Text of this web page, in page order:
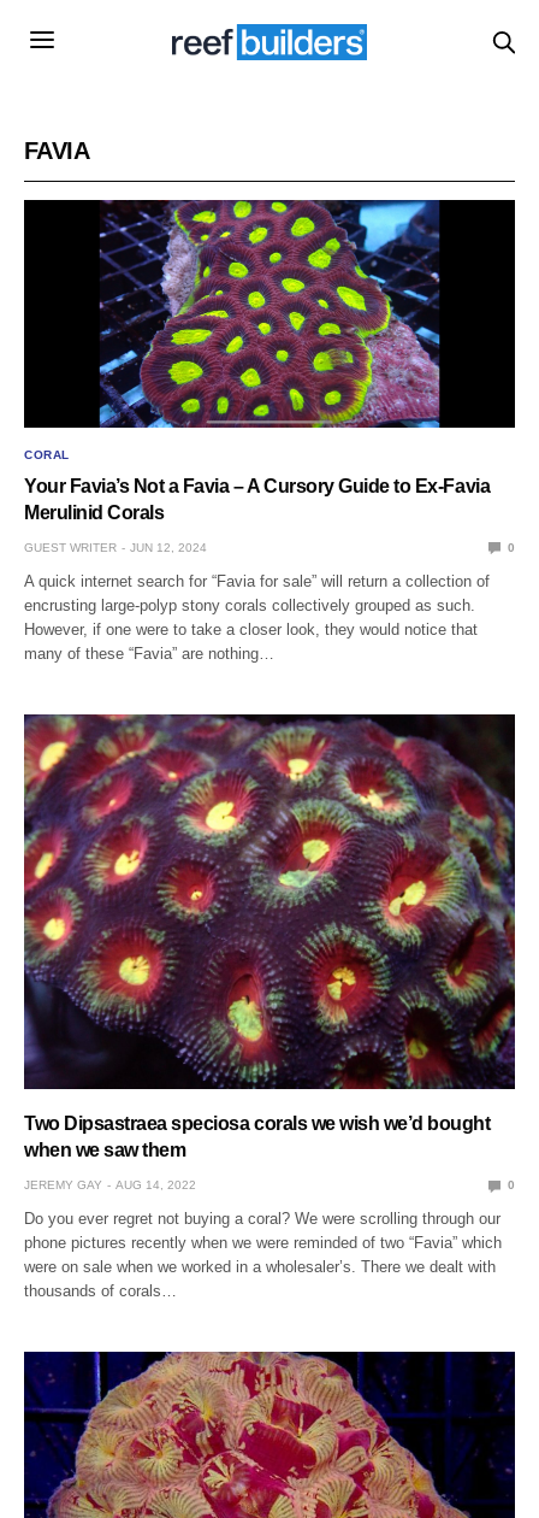
FAVIA
CORAL
Your Favia’s Not a Favia – A Cursory Guide to Ex-Favia
Merulinid Corals
GUEST WRITER JUN 12, 2024 0
A quick internet search for “Favia for sale” will return a collection of
encrusting large-polyp stony corals collectively grouped as such.
However, if one were to take a closer look, they would notice that
many of these “Favia” are nothing…
Two Dipsastraea speciosa corals we wish we’d bought
when we saw them
JEREMY GAY AUG 14, 2022 0
Do you ever regret not buying a coral? We were scrolling through our
phone pictures recently when we were reminded of two “Favia” which
were on sale when we worked in a wholesaler’s. There we dealt with
thousands of corals…